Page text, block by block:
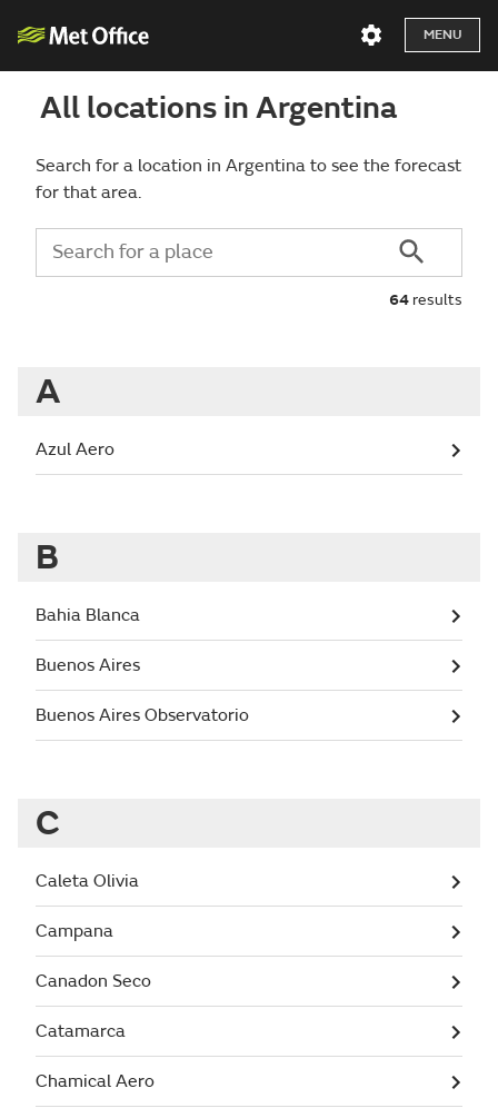
MENU
All locations in Argentina
Search for a location in Argentina to see the forecast
for that area.
64 results
A
Azul Aero
B
Bahia Blanca
Buenos Aires
Buenos Aires Observatorio
C
Caleta Olivia
Campana
Canadon Seco
Catamarca
Chamical Aero